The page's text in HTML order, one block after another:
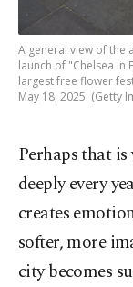
A general view of the
launch of "Chelsea in
largest free flower
May 18, 2025. (Getty
Perhaps that
deeply every
creates
softer, more
city becomes